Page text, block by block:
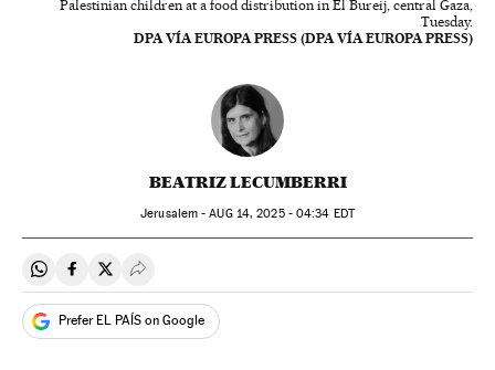
Palestinian children at a food distribution in El Bureij, central Gaza,
Tuesday.
DPA VÍA EUROPA PRESS (DPA VÍA EUROPA PRESS)
BEATRIZ LECUMBERRI
Jerusalem -AUG14, 2025 - 04:34 EDT
Share on Whatsapp
Share on Facebook
Share on Twitter
Desplegar Redes Sociales
Prefer EL PAÍS on Google